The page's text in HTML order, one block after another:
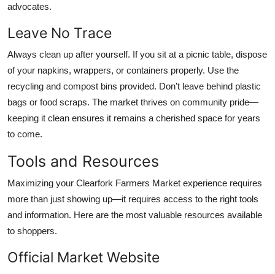
advocates.
Leave No Trace
Always clean up after yourself. If you sit at a picnic table, dispose
of your napkins, wrappers, or containers properly. Use the
recycling and compost bins provided. Don’t leave behind plastic
bags or food scraps. The market thrives on community pride—
keeping it clean ensures it remains a cherished space for years
to come.
Tools and Resources
Maximizing your Clearfork Farmers Market experience requires
more than just showing up—it requires access to the right tools
and information. Here are the most valuable resources available
to shoppers.
Official Market Website